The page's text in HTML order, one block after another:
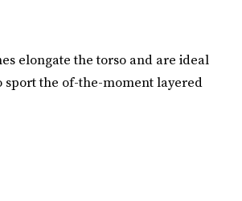
elongate the torso and are ideal
sport the of-the-moment layered